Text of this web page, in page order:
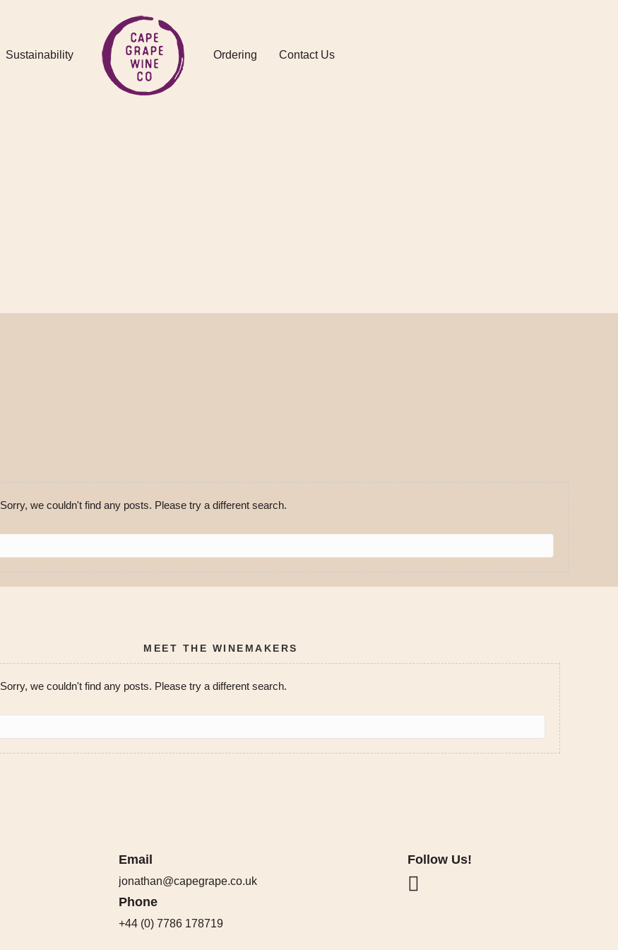
Sustainability Ordering Contact Us
Sorry, we couldn't find any posts. Please try a different search.
MEET THE WINEMAKERS
Sorry, we couldn't find any posts. Please try a different search.
Email
jonathan@capegrape.co.uk
Phone
+44 (0) 7786 178719
Follow Us!